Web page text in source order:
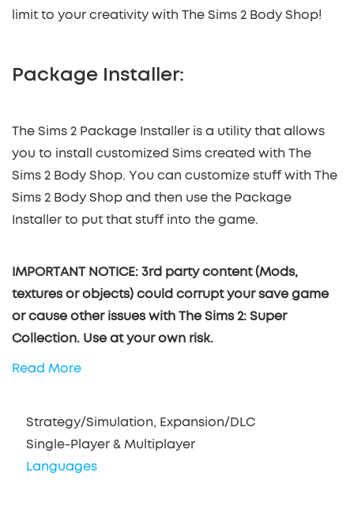
limit to your creativity with The Sims 2 Body Shop!
Package Installer:
The Sims 2 Package Installer is a utility that allows
you to install customized Sims created with The
Sims 2 Body Shop. You can customize stuff with The
Sims 2 Body Shop and then use the Package
Installer to put that stuff into the game.
IMPORTANT NOTICE: 3rd party content (Mods,
textures or objects) could corrupt your save game
or cause other issues with The Sims 2: Super
Collection. Use at your own risk.
Read More
Strategy/Simulation, Expansion/DLC
Single-Player & Multiplayer
Languages